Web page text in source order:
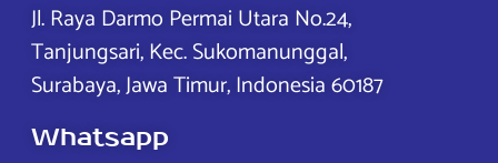
Jl. Raya Darmo Permai Utara No.24,
Tanjungsari, Kec. Sukomanunggal,
Surabaya, Jawa Timur, Indonesia 60187
Whatsapp